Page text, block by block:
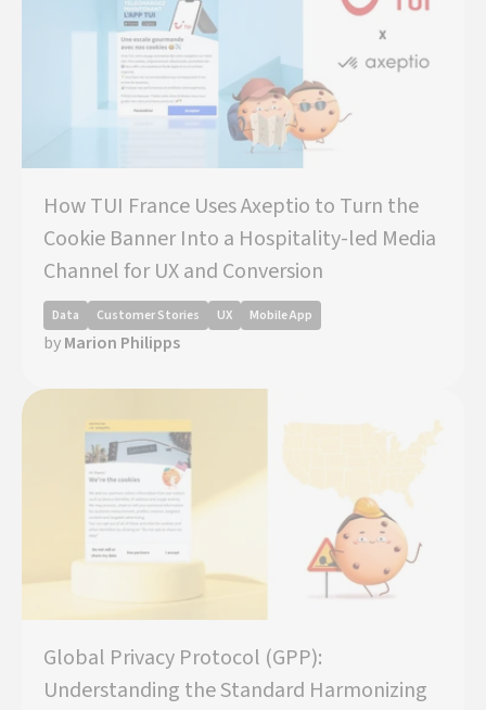
How TUI France Uses Axeptio to Turn the
Cookie Banner Into a Hospitality-led Media
Channel for UX and Conversion
Data Customer Stories UX Mobile App
byMarion Philipps
Global Privacy Protocol (GPP):
Understanding the Standard Harmonizing